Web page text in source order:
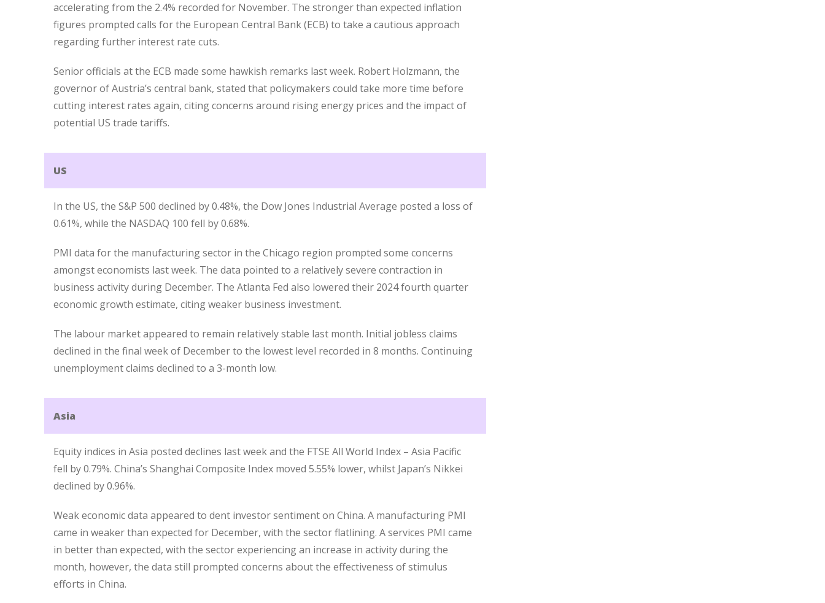
accelerating from the 2.4% recorded for November. The stronger than expected inflation
figures prompted calls for the European Central Bank (ECB) to take a cautious approach
regarding further interest rate cuts.
Senior officials at the ECB made some hawkish remarks last week. Robert Holzmann, the
governor of Austria’s central bank, stated that policymakers could take more time before
cutting interest rates again, citing concerns around rising energy prices and the impact of
potential US trade tariffs.
US
In the US, the S&P 500 declined by 0.48%, the Dow Jones Industrial Average posted a loss of
0.61%, while the NASDAQ 100 fell by 0.68%.
PMI data for the manufacturing sector in the Chicago region prompted some concerns
amongst economists last week. The data pointed to a relatively severe contraction in
business activity during December. The Atlanta Fed also lowered their 2024 fourth quarter
economic growth estimate, citing weaker business investment.
The labour market appeared to remain relatively stable last month. Initial jobless claims
declined in the final week of December to the lowest level recorded in 8 months. Continuing
unemployment claims declined to a 3-month low.
Asia
Equity indices in Asia posted declines last week and the FTSE All World Index – Asia Pacific
fell by 0.79%. China’s Shanghai Composite Index moved 5.55% lower, whilst Japan’s Nikkei
declined by 0.96%.
Weak economic data appeared to dent investor sentiment on China. A manufacturing PMI
came in weaker than expected for December, with the sector flatlining. A services PMI came
in better than expected, with the sector experiencing an increase in activity during the
month, however, the data still prompted concerns about the effectiveness of stimulus
efforts in China.